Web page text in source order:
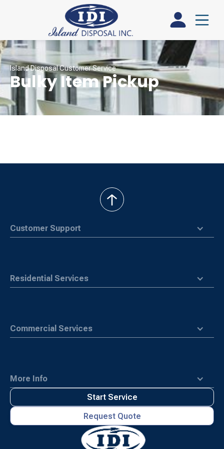
Island Disposal Customer Service
Bulky Item Pickup
Customer Support
Residential Services
Commercial Services
More Info
back
to
Waste
Connections
Start Service
Request Quote